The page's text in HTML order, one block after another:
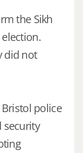
the Sikh
did not
police
security